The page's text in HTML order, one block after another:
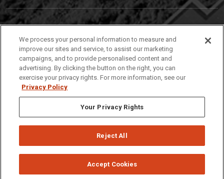
(208) 282-4636
921 South 8th Avenue | Pocatello, Idaho, 83209
Privacy Policies © 2026 Idaho State University
We process your personal information to measure and
improve our sites and service, to assist our marketing
campaigns, and to provide personalised content and
advertising. By clicking the button on the right, you can
exercise your privacy rights. For more information, see our
Privacy Policy
Your Privacy Rights
Reject All
Accept Cookies